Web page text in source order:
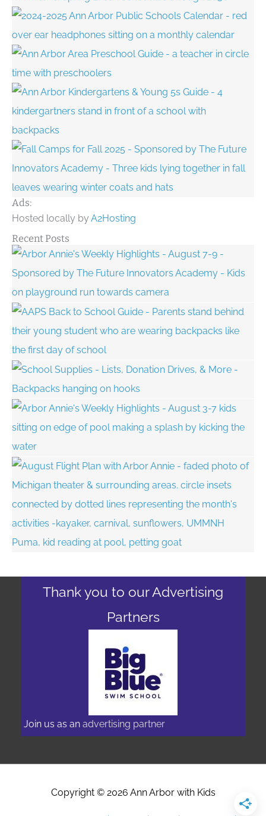
Ads:
Hosted locally by A2Hosting
Recent Posts
Thank you to our Advertising
Partners
Join us as an advertising partner
Copyright © 2026 Ann Arbor with Kids